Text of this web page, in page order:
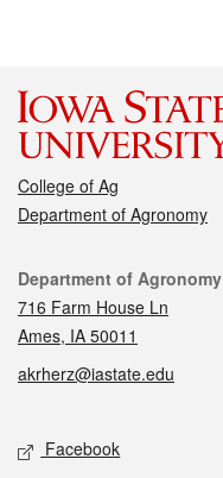
College of Ag
Department of Agronomy
Contact
Department of Agronomy
716 Farm House Ln
Ames, IA 50011
akrherz@iastate.edu
Social media
Facebook